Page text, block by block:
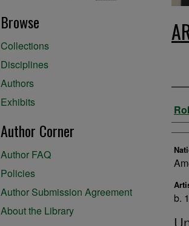
b.
Browse
Collections
Disciplines
Authors
Exhibits
Author Corner
Author FAQ
Policies
Author Submission Agreement
About the Library